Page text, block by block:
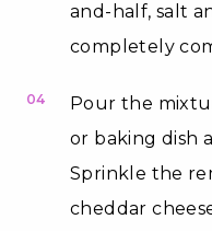
and-half, salt
completely
04
Pour the
or baking dish
Sprinkle the
cheddar